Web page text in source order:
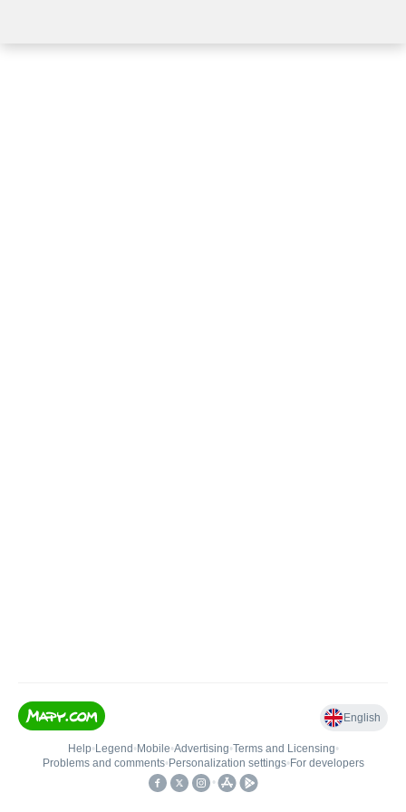
English
Help• Legend • Mobile•Advertising•Terms and Licensing•
Problems and comments• Personalization settings• For developers
•